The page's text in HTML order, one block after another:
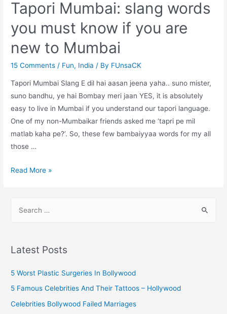
Tapori Mumbai: slang words
you must know if you are
new to Mumbai
15 Comments / Fun, India / By FUnsaCK
Tapori Mumbai Slang E dil hai aasan jeena yaha.. suno mister,
suno bandhu, ye hai Bombay meri jaan YES, it is absolutely
easy to live in Mumbai if you understand our tapori language.
One of my non-Mumbaikar friends asked me ‘tapri pe mil
matlab kaha pe?’. So, these few bambaiyyaa words for my all
those …
Tapori
words
know
you
are
to
Read More »
r
h
f
o
Latest Posts
5 Worst Plastic Surgeries In Bollywood
5 Famous Celebrities And Their Tattoos – Hollywood
Celebrities Bollywood Failed Marriages